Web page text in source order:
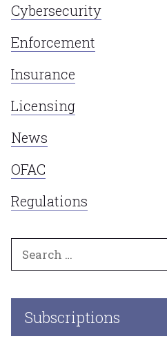
Cybersecurity
Enforcement
Insurance
Licensing
News
OFAC
Regulations
for:
Subscriptions